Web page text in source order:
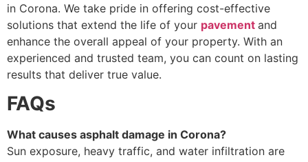
in Corona. We take pride in offering cost-effective
solutions that extend the life of your pavement and
enhance the overall appeal of your property. With an
experienced and trusted team, you can count on lasting
results that deliver true value.
FAQs
What causes asphalt damage in Corona?
Sun exposure, heavy traffic, and water infiltration are